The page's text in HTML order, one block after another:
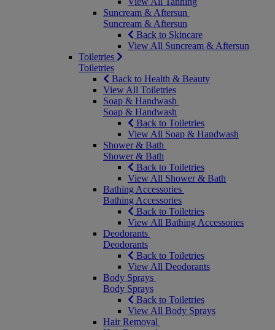
Suncream & Aftersun
Suncream & Aftersun
Back to Skincare
View All Suncream & Aftersun
Toiletries
Toiletries
Back to Health & Beauty
View All Toiletries
Soap & Handwash
Soap & Handwash
Back to Toiletries
View All Soap & Handwash
Shower & Bath
Shower & Bath
Back to Toiletries
View All Shower & Bath
Bathing Accessories
Bathing Accessories
Back to Toiletries
View All Bathing Accessories
Deodorants
Deodorants
Back to Toiletries
View All Deodorants
Body Sprays
Body Sprays
Back to Toiletries
View All Body Sprays
Hair Removal